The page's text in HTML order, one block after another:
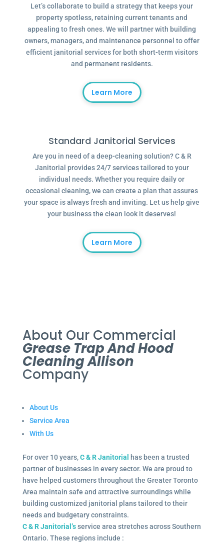
Let’s collaborate to build a strategy that keeps your
property spotless, retaining current tenants and
appealing to fresh ones. We will partner with building
owners, managers, and maintenance personnel to offer
efficient janitorial services for both short-term visitors
and permanent residents.
Learn More
Standard Janitorial Services
Are you in need of a deep-cleaning solution? C & R
Janitorial provides 24/7 services tailored to your
individual needs. Whether you require daily or
occasional cleaning, we can create a plan that assures
your space is always fresh and inviting. Let us help give
your business the clean look it deserves!
Learn More
About Our Commercial
Grease Trap And Hood
Cleaning Allison
Company
About Us
Service Area
With Us
For over 10 years,C & R Janitorial
has been a trusted
partner of businesses in every sector. We are proud to
have helped customers throughout the Greater Toronto
Area maintain safe and attractive surroundings while
building customized janitorial plans tailored to their
needs and budgetary constraints.
C & R Janitorial’sservice area stretches across Southern
Ontario. These regions include :